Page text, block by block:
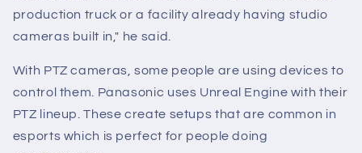
production truck or a facility already having studio
cameras built in," he said.
With PTZ cameras, some people are using devices to
control them. Panasonic uses Unreal Engine with their
PTZ lineup. These create setups that are common in
esports which is perfect for people doing